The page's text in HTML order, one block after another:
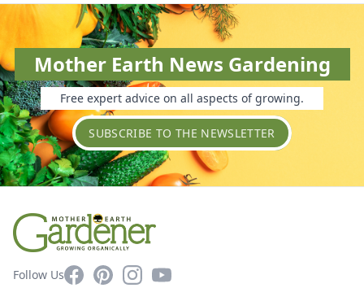
Mother Earth News Gardening
Free expert advice on all aspects of growing.
SUBSCRIBE TO THE NEWSLETTER
Follow UsFacebookPinterestInstagram
YouTube